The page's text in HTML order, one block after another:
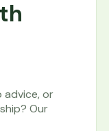
advice, or
Our